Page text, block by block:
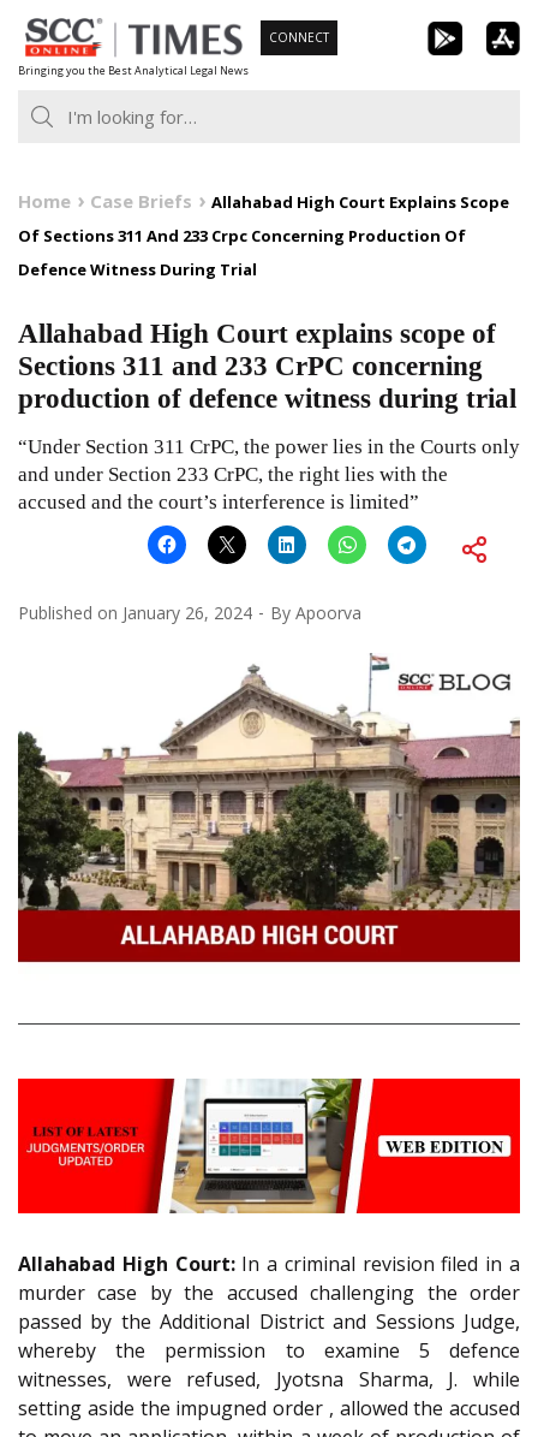
Skip
to
content
Bringing you the Best Analytical Legal News
CONNECT
Home Case Briefs
Allahabad High Court Explains Scope
Of Sections 311 And 233 Crpc Concerning Production Of
Defence Witness During Trial
Allahabad High Court explains scope of
Sections 311 and 233 CrPC concerning
production of defence witness during trial
“Under Section 311 CrPC, the power lies in the Courts only
and under Section 233 CrPC, the right lies with the
accused and the court’s interference is limited”
Published on January 26, 2024 By Apoorva
Allahabad High Court:In a criminal revision filed in a
murder case by the accused challenging the order
passed by the Additional District and Sessions Judge,
whereby the permission to examine 5 defence
witnesses, were refused, Jyotsna Sharma, J. while
setting aside the impugned order , allowed the accused